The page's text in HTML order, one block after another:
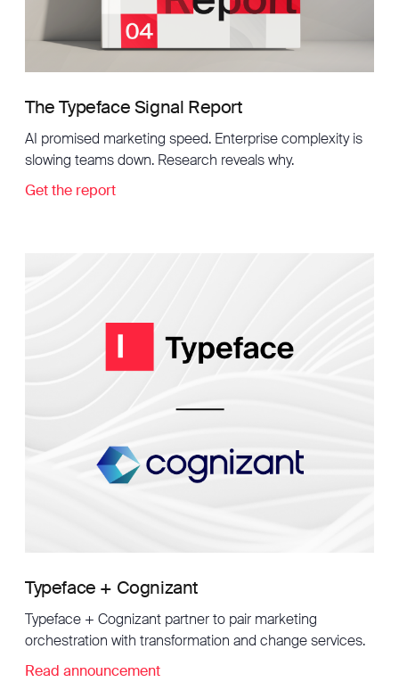
The Typeface Signal Report
AI promised marketing speed. Enterprise complexity is
slowing teams down. Research reveals why.
Get the report
Typeface + Cognizant
Typeface + Cognizant partner to pair marketing
orchestration with transformation and change services.
Read announcement